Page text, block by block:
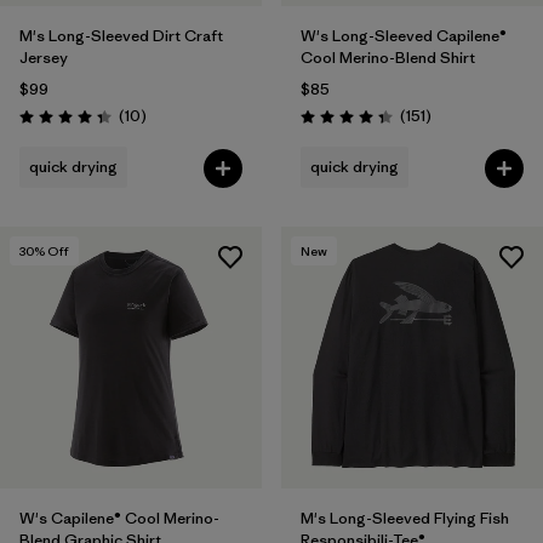
M's Long-Sleeved Dirt Craft
Jersey
$99
Rating: 4.3 / 5 (10Reviews
)
quick drying
W's Long-Sleeved Capilene®
Cool Merino-Blend Shirt
$85
Rating: 4.4 / 5 (151Reviews
)
quick drying
30% Off
W's Capilene® Cool Merino-
New
M's Long-Sleeved Flying Fish